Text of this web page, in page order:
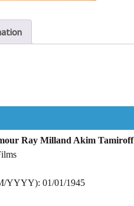
Ray Milland Akim
YYYY): 01/01/1945